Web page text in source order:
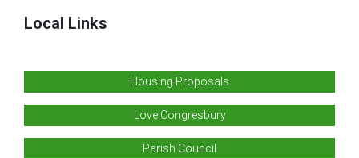
Local Links
Housing Proposals
Love Congresbury
Parish Council